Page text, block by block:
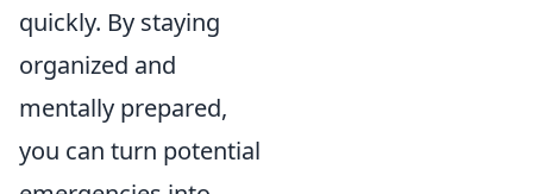
quickly. By staying
organized and
mentally prepared,
you can turn potential